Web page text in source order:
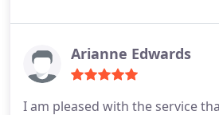
Arianne Edwards
I am pleased with the service